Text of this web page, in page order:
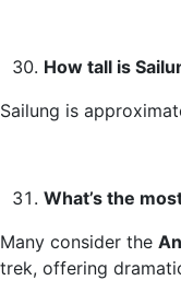
How tall is
Sailung is
What’s the
Many consider the
trek, offering